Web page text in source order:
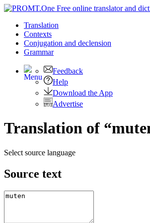
Translation
Contexts
Conjugation and declension
Grammar
Feedback
Help
Download the App
Advertise
Translation of
Select source language
Source text